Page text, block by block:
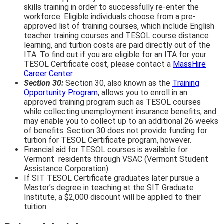
skills training in order to successfully re-enter the
workforce. Eligible individuals choose from a pre-
approved list of training courses, which include English
teacher training courses and TESOL course distance
learning, and tuition costs are paid directly out of the
ITA. To find out if you are eligible for an ITA for your
TESOL Certificate cost, please contact a MassHire
Career Center.
Section 30: Section 30, also known as the Training
Opportunity Program, allows you to enroll in an
approved training program such as TESOL courses
while collecting unemployment insurance benefits, and
may enable you to collect up to an additional 26 weeks
of benefits. Section 30 does not provide funding for
tuition for TESOL Certificate program, however.
Financial aid for TESOL courses is available for
Vermont residents through VSAC (Vermont Student
Assistance Corporation).
If SIT TESOL Certificate graduates later pursue a
Master’s degree in teaching at the SIT Graduate
Institute, a $2,000 discount will be applied to their
tuition.